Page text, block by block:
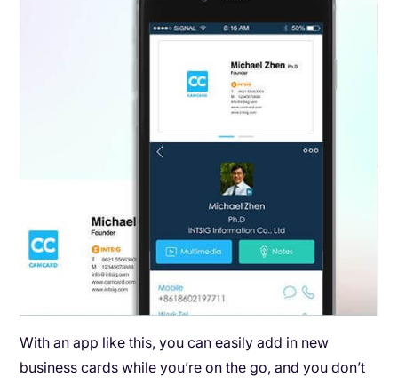
With an app like this, you can easily add in new
business cards while you’re on the go, and you don’t